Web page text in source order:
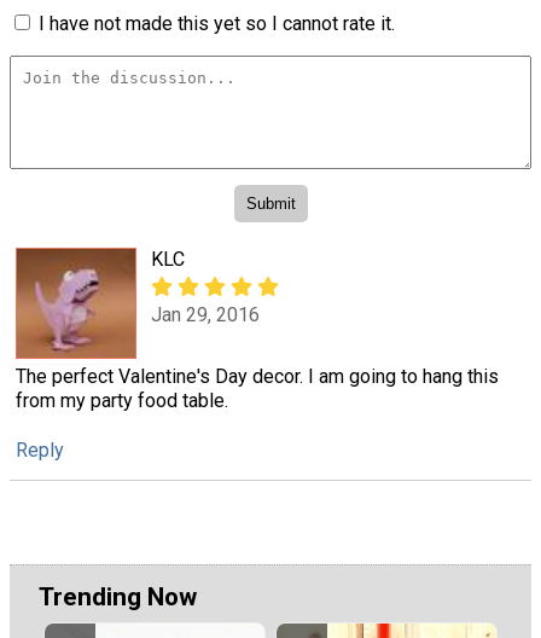
I have not made this yet so I cannot rate it.
KLC
Jan 29, 2016
The perfect Valentine's Day decor. I am going to hang this
from my party food table.
Reply
Trending Now